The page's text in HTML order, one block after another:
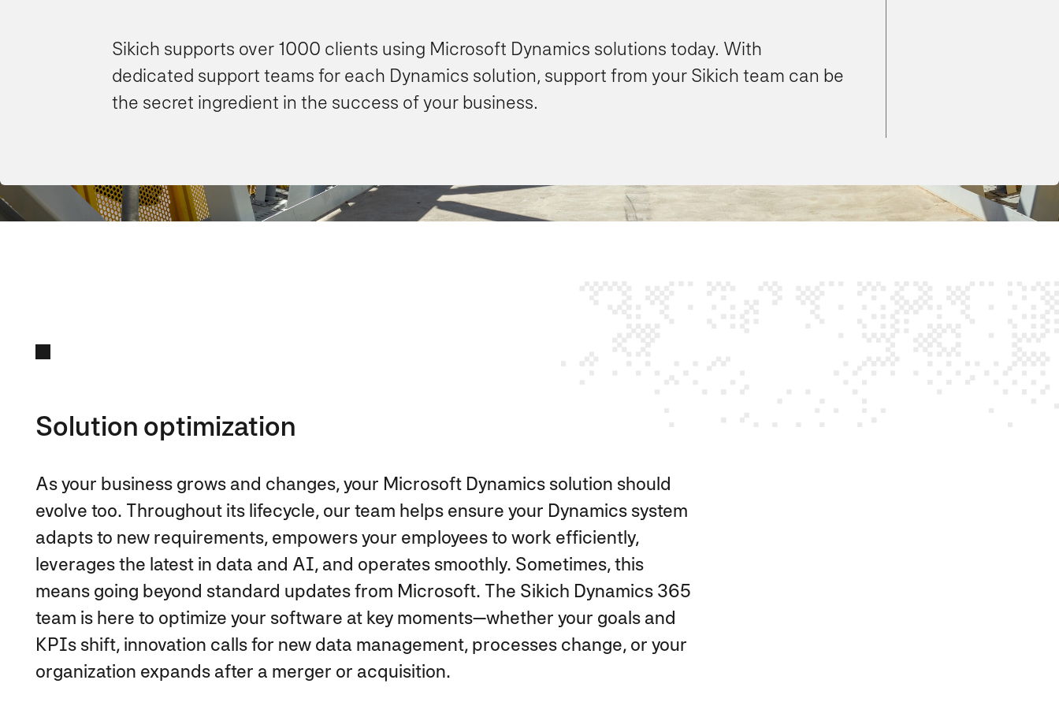
Sikich supports over 1000 clients using Microsoft Dynamics solutions today. With
dedicated support teams for each Dynamics solution, support from your Sikich team can be
the secret ingredient in the success of your business.
Solution optimization
As your business grows and changes, your Microsoft Dynamics solution should
evolve too. Throughout its lifecycle, our team helps ensure your Dynamics system
adapts to new requirements, empowers your employees to work efficiently,
leverages the latest in data and AI, and operates smoothly. Sometimes, this
means going beyond standard updates from Microsoft. The Sikich Dynamics 365
team is here to optimize your software at key moments—whether your goals and
KPIs shift, innovation calls for new data management, processes change, or your
organization expands after a merger or acquisition.